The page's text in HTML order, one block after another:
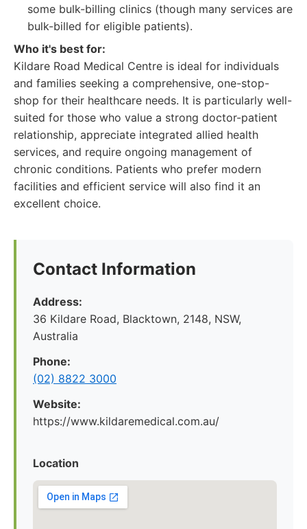
some bulk-billing clinics (though many services are
bulk-billed for eligible patients).
Who it's best for:
Kildare Road Medical Centre is ideal for individuals
and families seeking a comprehensive, one-stop-
shop for their healthcare needs. It is particularly well-
suited for those who value a strong doctor-patient
relationship, appreciate integrated allied health
services, and require ongoing management of
chronic conditions. Patients who prefer modern
facilities and efficient service will also find it an
excellent choice.
Contact Information
Address:
36 Kildare Road, Blacktown, 2148, NSW,
Australia
Phone:
(02) 8822 3000
Website:
https://www.kildaremedical.com.au/
Location